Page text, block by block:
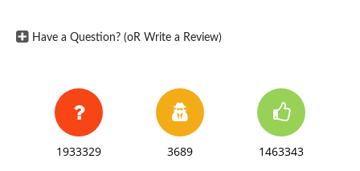
Have a Question? (oR Write a Review)
1933329
3689
1463343